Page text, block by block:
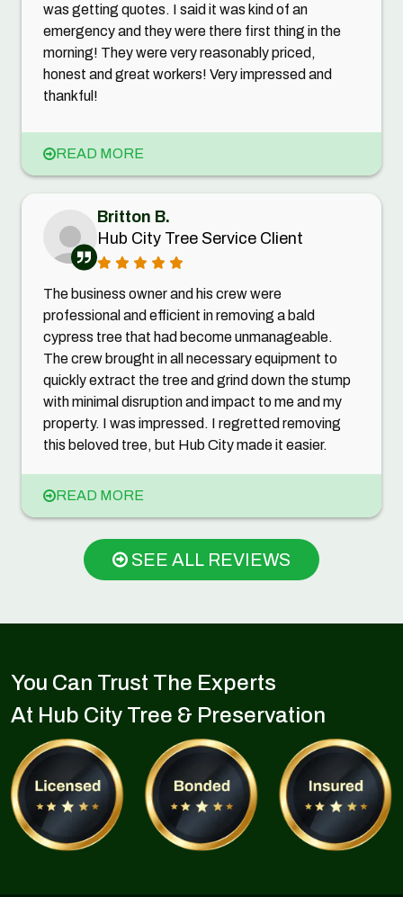
was getting quotes. I said it was kind of an
emergency and they were there first thing in the
morning! They were very reasonably priced,
honest and great workers! Very impressed and
thankful!
READ MORE
Britton B.
Hub City Tree Service Client
The business owner and his crew were
professional and efficient in removing a bald
cypress tree that had become unmanageable.
The crew brought in all necessary equipment to
quickly extract the tree and grind down the stump
with minimal disruption and impact to me and my
property. I was impressed. I regretted removing
this beloved tree, but Hub City made it easier.
READ MORE
SEE ALL REVIEWS
You Can Trust The Experts
At Hub City Tree & Preservation